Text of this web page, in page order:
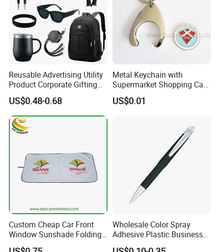
Reusable Advertising Utility
Product Corporate Gifting
Program Year Round
Campaign Gift
US$0.48-0.68
Metal Keychain with
Supermarket Shopping Cart
Token
US$0.01
Custom Cheap Car Front
Window Sunshade Folding
Sun Shade with Pouch
Wholesale Color Spray
Adhesive Plastic Business
Gift Ballpoint Pen